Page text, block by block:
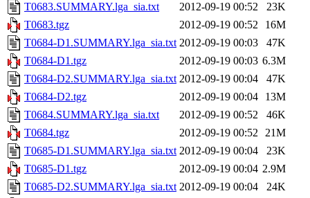
T0683.SUMMARY.lga_sia.txt
2012-09-19 00:52
23K
T0683.tgz
2012-09-19 00:52
16M
T0684-D1.SUMMARY.lga_sia.txt 2012-09-19 00:03
47K
T0684-D1.tgz
2012-09-19 00:03 6.3M
T0684-D2.SUMMARY.lga_sia.txt 2012-09-19 00:04
47K
T0684-D2.tgz
2012-09-19 00:04
13M
T0684.SUMMARY.lga_sia.txt
2012-09-19 00:52
46K
T0684.tgz
2012-09-19 00:52 21M
T0685-D1.SUMMARY.lga_sia.txt 2012-09-19 00:04
23K
T0685-D1.tgz
2012-09-19 00:04 2.9M
T0685-D2.SUMMARY.lga_sia.txt 2012-09-19 00:04
24K